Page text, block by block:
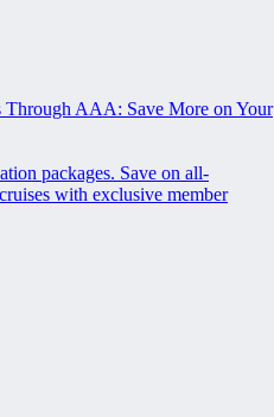
Through AAA: Save More on Your
packages. Save on all-
with exclusive member